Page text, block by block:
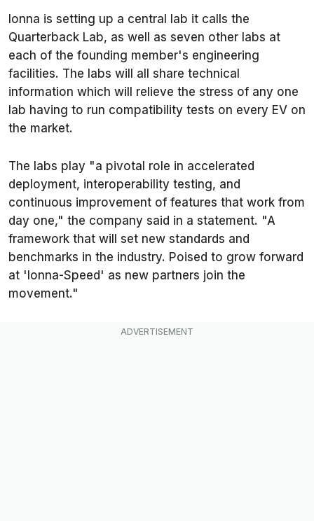
Ionna is setting up a central lab it calls the
Quarterback Lab, as well as seven other labs at
each of the founding member's engineering
facilities. The labs will all share technical
information which will relieve the stress of any one
lab having to run compatibility tests on every EV on
the market.
The labs play "a pivotal role in accelerated
deployment, interoperability testing, and
continuous improvement of features that work from
day one," the company said in a statement. "A
framework that will set new standards and
benchmarks in the industry. Poised to grow forward
at 'Ionna-Speed' as new partners join the
movement."